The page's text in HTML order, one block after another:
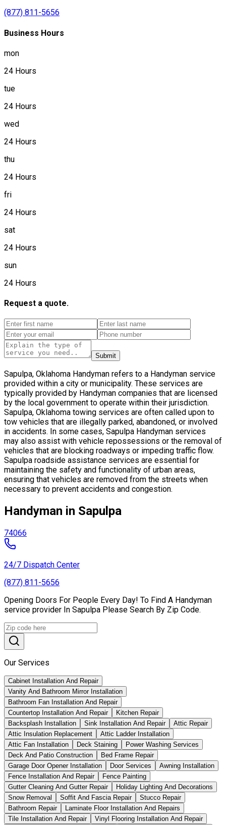
(877) 811-5656
Business Hours
mon
24 Hours
tue
24 Hours
wed
24 Hours
thu
24 Hours
fri
24 Hours
sat
24 Hours
sun
24 Hours
Request a quote.
Submit
Sapulpa, Oklahoma Handyman refers to a Handyman service
provided within a city or municipality. These services are
typically provided by Handyman companies that are licensed
by the local government to operate within their jurisdiction.
Sapulpa, Oklahoma towing services are often called upon to
tow vehicles that are illegally parked, abandoned, or involved
in accidents. In some cases, Sapulpa Handyman services
may also assist with vehicle repossessions or the removal of
vehicles that are blocking roadways or impeding traffic flow.
Sapulpa roadside assistance services are essential for
maintaining the safety and functionality of urban areas,
ensuring that vehicles are removed from the streets when
necessary to prevent accidents and congestion.
Handyman in Sapulpa
74066
24/7 Dispatch Center
(877) 811-5656
Opening Doors For People Every Day! To Find A Handyman
service provider In Sapulpa Please Search By Zip Code.
Our Services
Cabinet Installation And Repair
Vanity And Bathroom Mirror Installation
Bathroom Fan Installation And Repair
Countertop Installation And Repair
Kitchen Repair
Backsplash Installation
Sink Installation And Repair
Attic Repair
Attic Insulation Replacement
Attic Ladder Installation
Attic Fan Installation
Deck Staining
Power Washing Services
Deck And Patio Construction
Bed Frame Repair
Garage Door Opener Installation
Door Services
Awning Installation
Fence Installation And Repair
Fence Painting
Gutter Cleaning And Gutter Repair
Holiday Lighting And Decorations
Snow Removal
Soffit And Fascia Repair
Stucco Repair
Bathroom Repair
Laminate Floor Installation And Repairs
Tile Installation And Repair
Vinyl Flooring Installation And Repair